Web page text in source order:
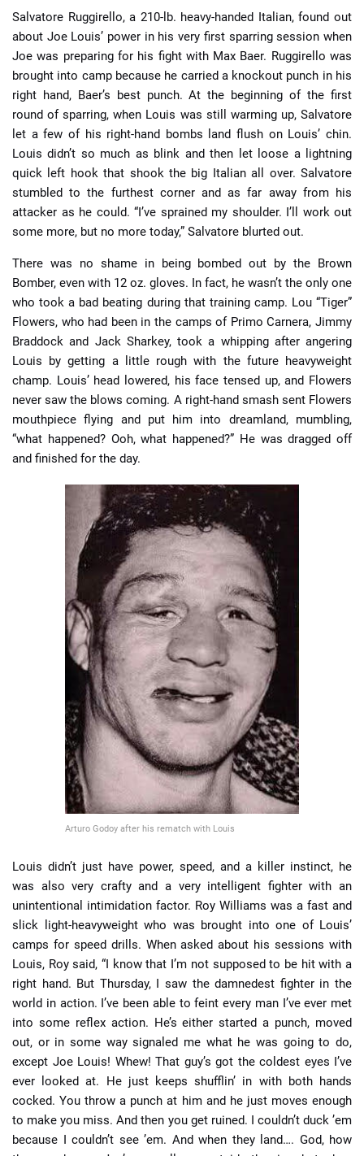
Salvatore Ruggirello, a 210-lb. heavy-handed Italian, found out
about Joe Louis’ power in his very first sparring session when
Joe was preparing for his fight with Max Baer. Ruggirello was
brought into camp because he carried a knockout punch in his
right hand, Baer’s best punch. At the beginning of the first
round of sparring, when Louis was still warming up, Salvatore
let a few of his right-hand bombs land flush on Louis’ chin.
Louis didn’t so much as blink and then let loose a lightning
quick left hook that shook the big Italian all over. Salvatore
stumbled to the furthest corner and as far away from his
attacker as he could. “I’ve sprained my shoulder. I’ll work out
some more, but no more today,” Salvatore blurted out.
There was no shame in being bombed out by the Brown
Bomber, even with 12 oz. gloves. In fact, he wasn’t the only one
who took a bad beating during that training camp. Lou “Tiger”
Flowers, who had been in the camps of Primo Carnera, Jimmy
Braddock and Jack Sharkey, took a whipping after angering
Louis by getting a little rough with the future heavyweight
champ. Louis’ head lowered, his face tensed up, and Flowers
never saw the blows coming. A right-hand smash sent Flowers
mouthpiece flying and put him into dreamland, mumbling,
“what happened? Ooh, what happened?” He was dragged off
and finished for the day.
Arturo Godoy after his rematch with Louis
Louis didn’t just have power, speed, and a killer instinct, he
was also very crafty and a very intelligent fighter with an
unintentional intimidation factor. Roy Williams was a fast and
slick light-heavyweight who was brought into one of Louis’
camps for speed drills. When asked about his sessions with
Louis, Roy said, “I know that I’m not supposed to be hit with a
right hand. But Thursday, I saw the damnedest fighter in the
world in action. I’ve been able to feint every man I’ve ever met
into some reflex action. He’s either started a punch, moved
out, or in some way signaled me what he was going to do,
except Joe Louis! Whew! That guy’s got the coldest eyes I’ve
ever looked at. He just keeps shufflin’ in with both hands
cocked. You throw a punch at him and he just moves enough
to make you miss. And then you get ruined. I couldn’t duck ’em
because I couldn’t see ’em. And when they land…. God, how